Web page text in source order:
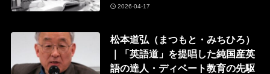
2026-04-17
松本道弘（まつもと・みちひろ）
｜「英語道」を提唱した純国産英
語の達人・ディベート教育の先駆